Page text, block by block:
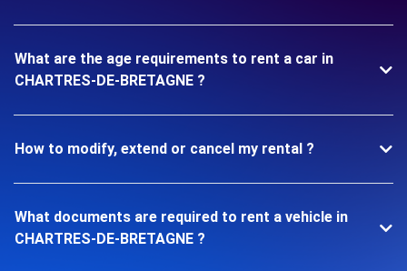
What are the age requirements to rent a car in
CHARTRES-DE-BRETAGNE ?
How to modify, extend or cancel my rental ?
What documents are required to rent a vehicle in
CHARTRES-DE-BRETAGNE ?